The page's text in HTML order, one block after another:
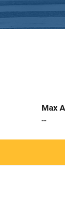
Max
--